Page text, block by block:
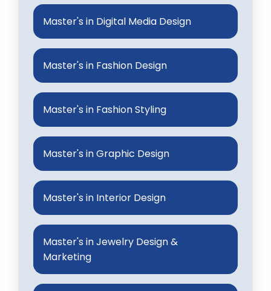
Master's in Digital Media Design
Master's in Fashion Design
Master's in Fashion Styling
Master's in Graphic Design
Master's in Interior Design
Master's in Jewelry Design &
Marketing